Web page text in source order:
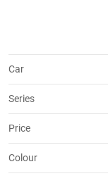
Car
Series
Price
Colour